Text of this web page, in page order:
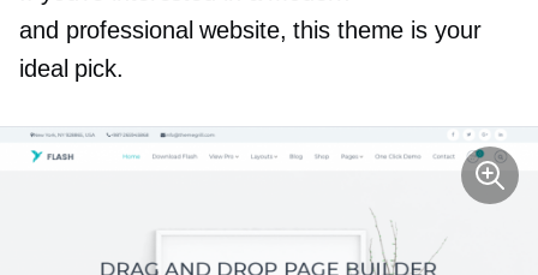
and professional website, this theme is your
ideal pick.